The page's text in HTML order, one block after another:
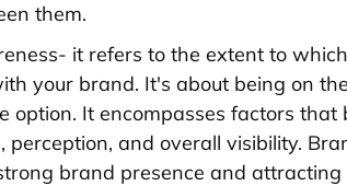
them.
it refers to the extent to
your brand. It's about being on
option. It encompasses factors that
perception, and overall visibility.
brand presence and attracting